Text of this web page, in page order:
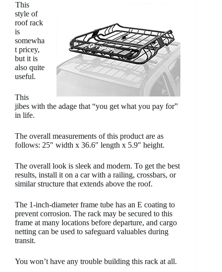
This
style of
roof rack
is
somewha
t pricey,
but it is
also quite
useful.
This
jibes with the adage that “you get what you pay for”
in life.
The overall measurements of this product are as
follows: 25″ width x 36.6″ length x 5.9″ height.
The overall look is sleek and modern. To get the best
results, install it on a car with a railing, crossbars, or
similar structure that extends above the roof.
The 1-inch-diameter frame tube has an E coating to
prevent corrosion. The rack may be secured to this
frame at many locations before departure, and cargo
netting can be used to safeguard valuables during
transit.
You won’t have any trouble building this rack at all.